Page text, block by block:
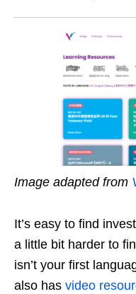
Image adapted from
It’s easy to find
a little bit harder to
isn’t your first
also has video